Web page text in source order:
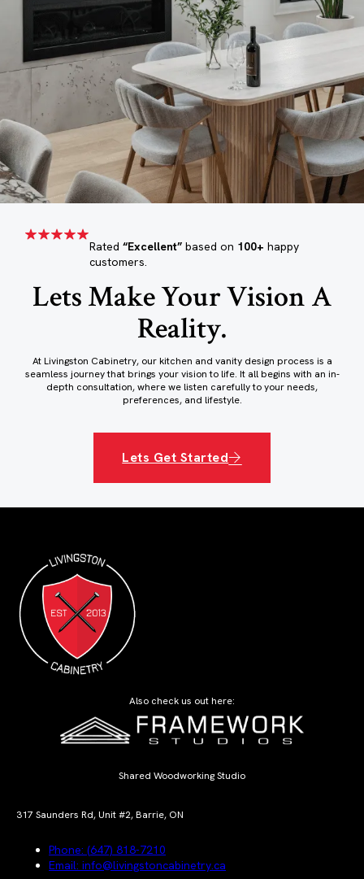
Rated “Excellent” based on 100+ happy
customers.
Lets Make Your Vision A
Reality.
At Livingston Cabinetry, our kitchen and vanity design process is a
seamless journey that brings your vision to life. It all begins with an in-
depth consultation, where we listen carefully to your needs,
preferences, and lifestyle.
Lets Get Started
Also check us out here:
Shared Woodworking Studio
317 Saunders Rd, Unit #2, Barrie, ON
Phone: (647) 818-7210
Email: info@livingstoncabinetry.ca